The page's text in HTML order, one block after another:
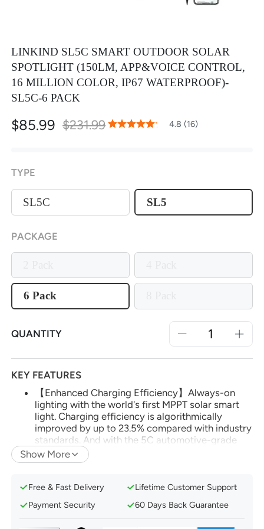
LINKIND SL5C SMART OUTDOOR SOLAR
SPOTLIGHT (150LM, APP&VOICE CONTROL,
16 MILLION COLOR, IP67 WATERPROOF)-
SL5C-6 PACK
$85.99 $231.99Rating:
96
% of100 4.8 (16)
TYPE
SL5C SL5
PACKAGE
6 Pack
QUANTITY
KEY FEATURES
【Enhanced Charging Efficiency】Always-on
lighting with the world's first MPPT solar smart
light. Charging efficiency is algorithmically
improved by up to 23.5% compared with industry
standards. And with the 5C automotive-grade
battery, you'll enjoy up to 14 hours of continuous
lighting.
your smart solar lights via the AiDot app. Utilize
voice control with Amazon Alexa or Google
Hub.
Show More
Free & Fast Delivery
Lifetime Customer Support
Payment Security
60 Days Back Guarantee